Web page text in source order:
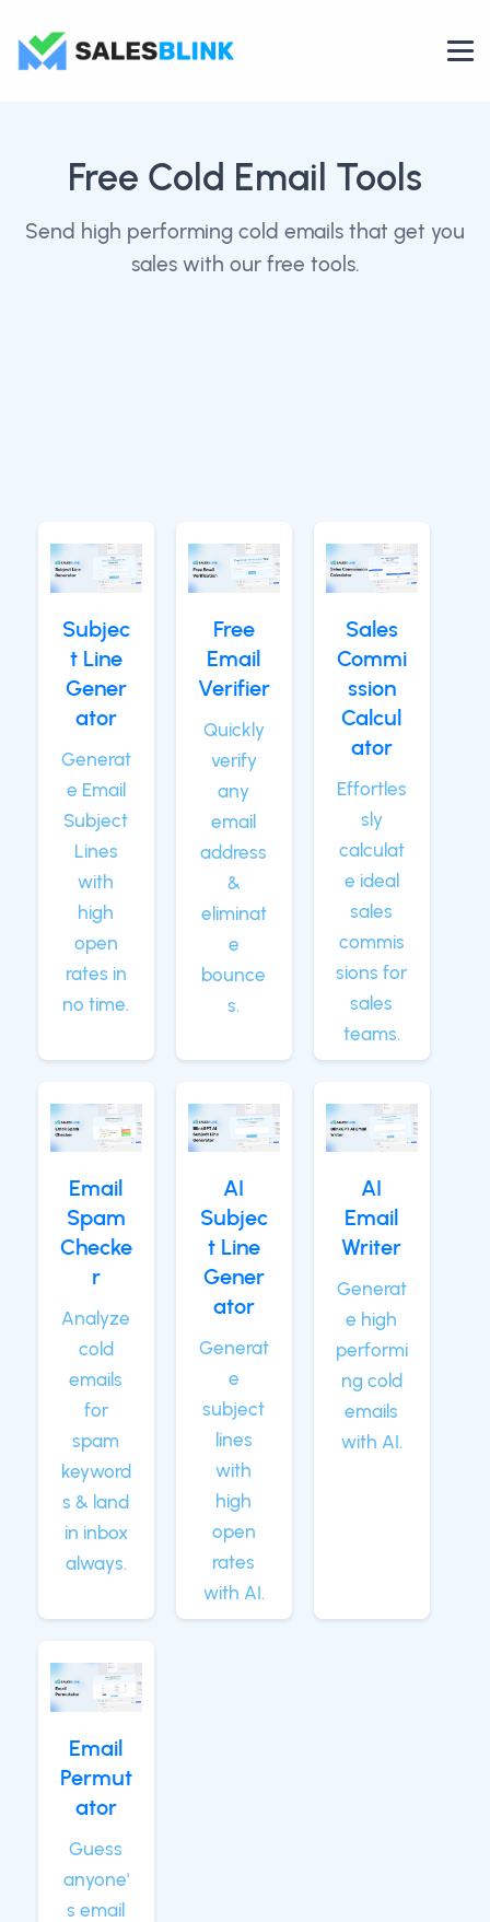
Free Cold Email Tools
Send high performing cold emails that get you
sales with our free tools.
Subjec
t Line
Gener
ator
Generat
e Email
Subject
Lines
with
high
open
rates in
no time.
Free
Email
Verifier
Quickly
verify
any
email
address
&
eliminat
e
bounce
s.
Sales
Commi
ssion
Calcul
ator
Effortles
sly
calculat
e ideal
sales
commis
sions for
sales
teams.
Email
Spam
Checke
r
Analyze
cold
emails
for
spam
keyword
s & land
in inbox
always.
AI
Subjec
t Line
Gener
ator
Generat
e
subject
lines
with
high
open
rates
with AI.
AI
Email
Writer
Generat
e high
performi
ng cold
emails
with AI.
Email
Permut
ator
Guess
anyone'
s email